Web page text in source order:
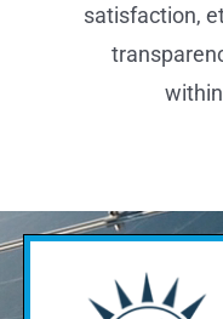
satisfaction,